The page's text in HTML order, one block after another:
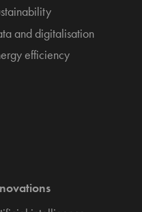
and digitalisation
efficiency